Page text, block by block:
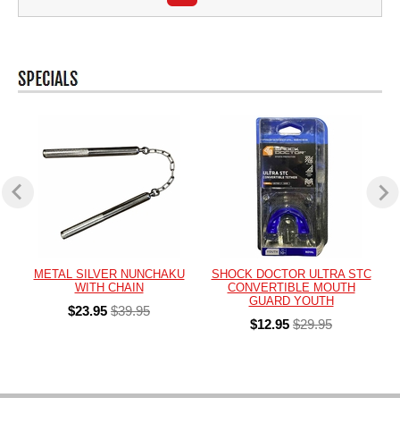
METAL SILVER NUNCHAKU
WITH CHAIN
$23.95 $39.95
SHOCK DOCTOR ULTRA STC
CONVERTIBLE MOUTH
GUARD YOUTH
$12.95 $29.95